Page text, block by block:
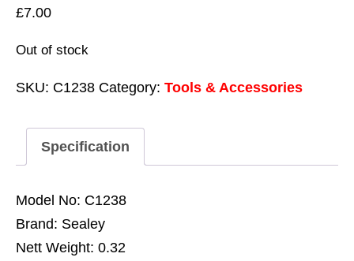
£7.00
Out of stock
SKU: C1238 Category: Tools & Accessories
Specification
Model No: C1238
Brand: Sealey
Nett Weight: 0.32